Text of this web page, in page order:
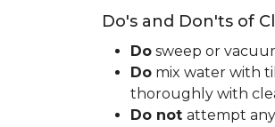
Do's and Don'ts of
Do sweep or
Do mix water with
thoroughly with
Do not attempt